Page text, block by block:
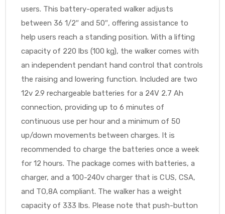
users. This battery-operated walker adjusts
between 36 1/2″ and 50″, offering assistance to
help users reach a standing position. With a lifting
capacity of 220 lbs (100 kg), the walker comes with
an independent pendant hand control that controls
the raising and lowering function. Included are two
12v 2.9 rechargeable batteries for a 24V 2.7 Ah
connection, providing up to 6 minutes of
continuous use per hour and a minimum of 50
up/down movements between charges. It is
recommended to charge the batteries once a week
for 12 hours. The package comes with batteries, a
charger, and a 100-240v charger that is CUS, CSA,
and TO,8A compliant. The walker has a weight
capacity of 333 lbs. Please note that push-button